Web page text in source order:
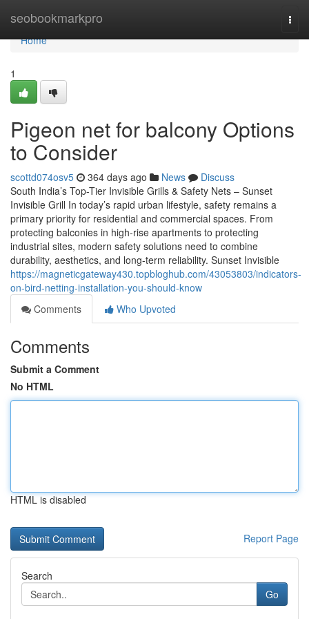
seobookmarkpro
Home
Home
1
Pigeon net for balcony Options
to Consider
scottd074osv5 364 days ago News
Discuss
South India’s Top-Tier Invisible Grills & Safety Nets – Sunset
Invisible Grill In today’s rapid urban lifestyle, safety remains a
primary priority for residential and commercial spaces. From
protecting balconies in high-rise apartments to protecting
industrial sites, modern safety solutions need to combine
durability, aesthetics, and long-term reliability. Sunset Invisible
https://magneticgateway430.topbloghub.com/43053803/indicators-
on-bird-netting-installation-you-should-know
Comments
Who Upvoted
Comments
Submit a Comment
No HTML
HTML is disabled
Report Page
Search
Go